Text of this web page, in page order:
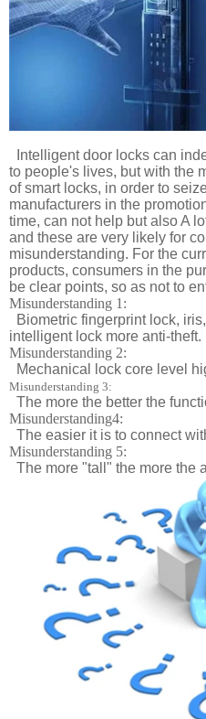
Intelligent door locks can
to people's lives, but with the
of smart locks, in order to
manufacturers in the
time, can not help but also A
and these are very likely for
misunderstanding. For the
products, consumers in the
be clear points, so as not to
Misunderstanding 1:
Biometric fingerprint lock,
intelligent lock more anti-theft.
Misunderstanding 2:
Mechanical lock core level
Misunderstanding 3:
The more the better the
Misunderstanding4:
The easier it is to connect
Misunderstanding 5:
The more "tall" the more the